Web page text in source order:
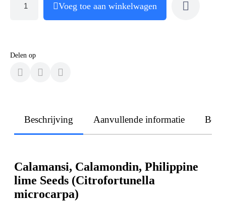
Voeg toe aan winkelwagen
Delen op
Beschrijving Aanvullende informatie
Calamansi, Calamondin, Philippine
lime Seeds (Citrofortunella
microcarpa)